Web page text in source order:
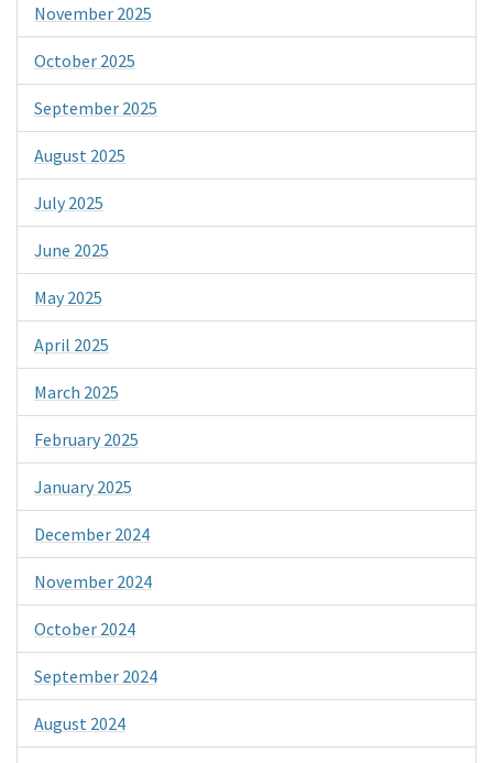
November 2025
October 2025
September 2025
August 2025
July 2025
June 2025
May 2025
April 2025
March 2025
February 2025
January 2025
December 2024
November 2024
October 2024
September 2024
August 2024